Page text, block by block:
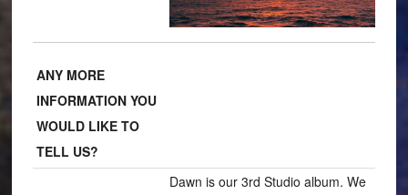
ANY MORE
INFORMATION YOU
WOULD LIKE TO
TELL US?
Dawn is our 3rd Studio album. We